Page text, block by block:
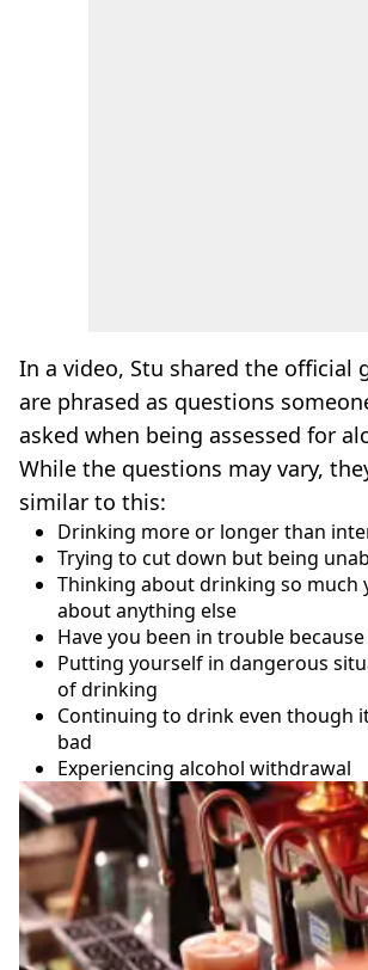
In a video, Stu shared the official
are phrased as questions
asked when being assessed for
While the questions may vary,
similar to this:
Drinking more or longer than
Trying to cut down but being
Thinking about drinking so much
about anything else
Have you been in trouble
Putting yourself in dangerous
of drinking
Continuing to drink even though
bad
Experiencing alcohol withdrawal